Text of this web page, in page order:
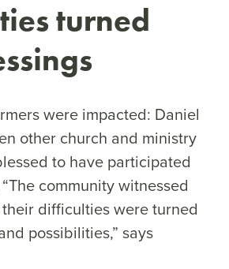
turned
were impacted: Daniel
other church and ministry
to have participated
community witnessed
difficulties were turned
possibilities,” says